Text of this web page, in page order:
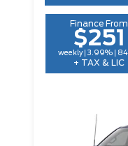
Finance From
$251
weekly | 3.99% |
+ TAX & LIC